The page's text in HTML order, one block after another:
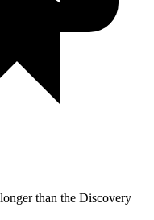
than the Discovery